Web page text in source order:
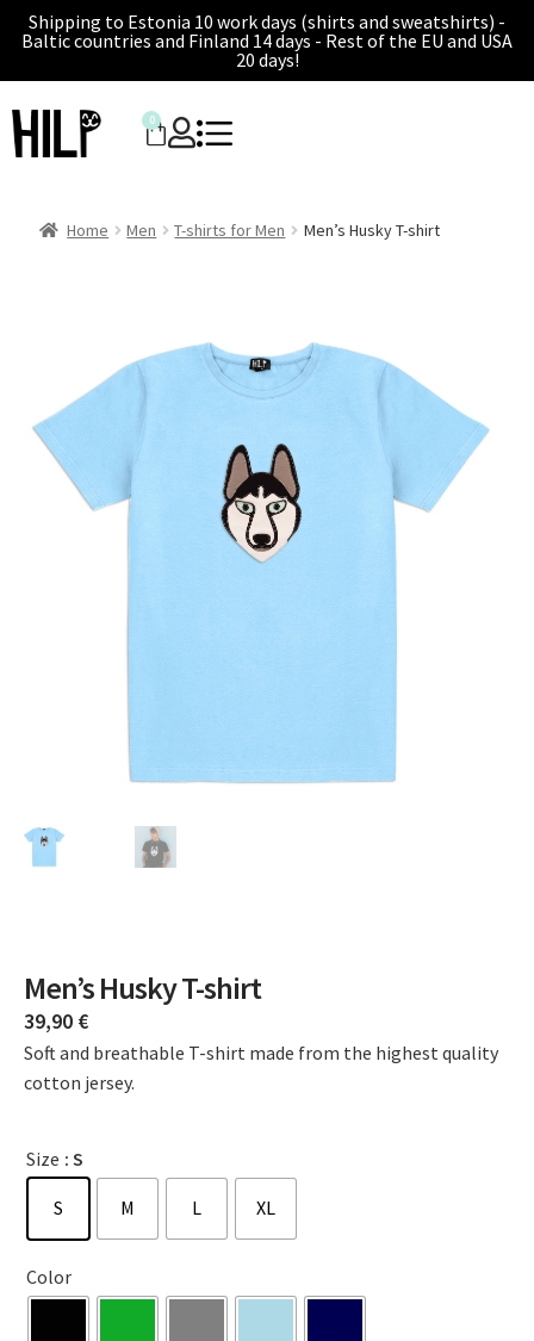
Shipping to Estonia 10 work days (shirts and sweatshirts) -
Baltic countries and Finland 14 days - Rest of the EU and USA
20 days!
0
Home Men T-shirts for Men Men’s Husky T-shirt
Men’s Husky T-shirt
39,90 €
Soft and breathable T-shirt made from the highest quality
cotton jersey.
Size : S
S M L XL
Color